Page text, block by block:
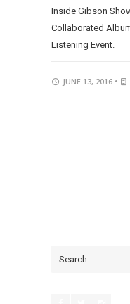
Inside Gibson
Collaborated
Listening Event.
JUNE 13, 2016 •